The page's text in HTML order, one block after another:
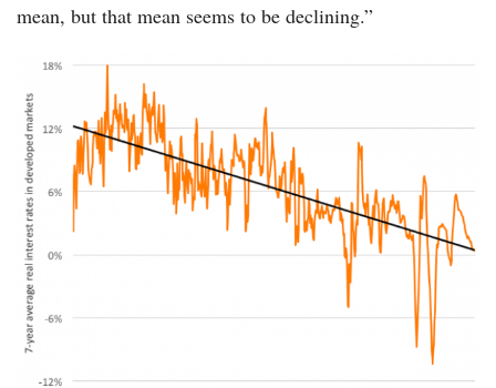
mean, but that mean seems to be declining.”
chart-
interest-
rates-
since-
1320-
Bloomberg-
01022019-
600.png